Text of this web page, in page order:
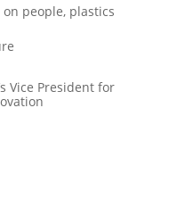
people, plastics
Vice President for